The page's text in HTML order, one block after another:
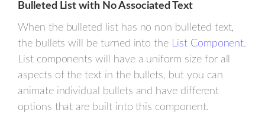
Bulleted List with No Associated Text
When the bulleted list has no non bulleted text,
the bullets will be turned into the List Component.
List components will have a uniform size for all
aspects of the text in the bullets, but you can
animate individual bullets and have different
options that are built into this component.